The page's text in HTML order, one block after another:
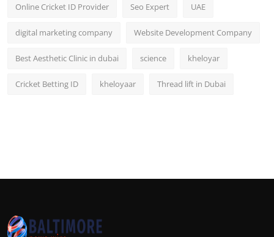
Online Cricket ID Provider Seo Expert UAE
digital marketing company Website Development Company
Best Aesthetic Clinic in dubai science kheloyar
Cricket Betting ID kheloyaar Thread lift in Dubai